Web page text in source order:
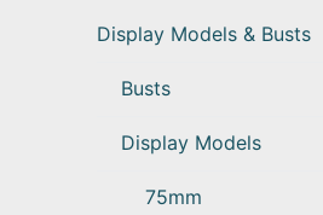
Display Models & Busts
Busts
Display Models
75mm